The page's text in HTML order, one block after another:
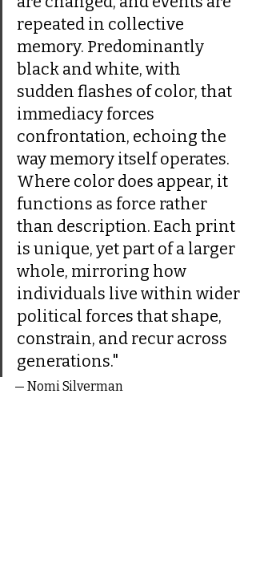
repeated in collective
memory. Predominantly
black and white, with
sudden flashes of color, that
immediacy forces
confrontation, echoing the
way memory itself operates.
Where color does appear, it
functions as force rather
than description. Each print
is unique, yet part of a larger
whole, mirroring how
individuals live within wider
political forces that shape,
constrain, and recur across
generations."
— Nomi Silverman